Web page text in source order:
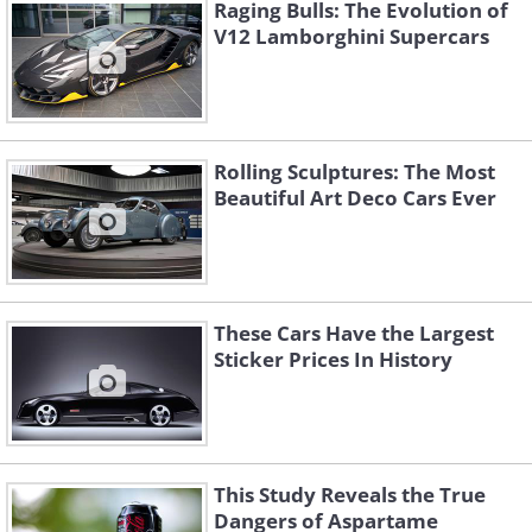
became Bruce McLaren's personal
transport prior to his death in a testing
accident in 1970.
The Birth of a Legend: McLaren
Raging Bulls: The Evolution of
V12 Lamborghini Supercars
Rolling Sculptures: The Most
Beautiful Art Deco Cars Ever
These Cars Have the Largest
Sticker Prices In History
This Study Reveals the True
Dangers of Aspartame